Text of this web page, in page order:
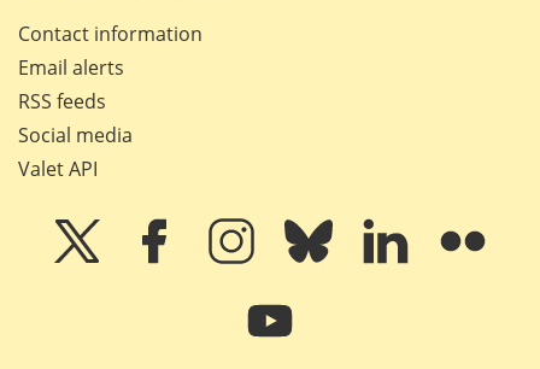
Contact information
Email alerts
RSS feeds
Social media
Valet API